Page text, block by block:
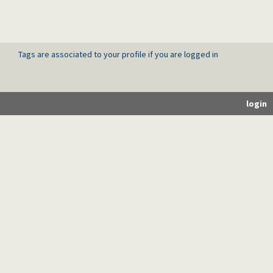
Tags are associated to your profile if you are logged in
login